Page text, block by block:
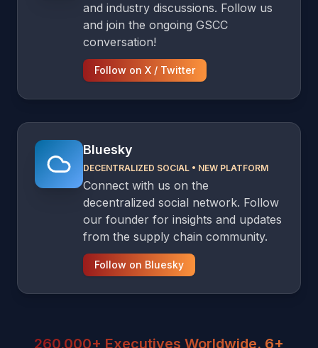
and industry discussions. Follow us
and join the ongoing GSCC
conversation!
Follow on X / Twitter
Bluesky
DECENTRALIZED SOCIAL • NEW PLATFORM
Connect with us on the
decentralized social network. Follow
our founder for insights and updates
from the supply chain community.
Follow on Bluesky
260,000+ Executives Worldwide. 6+